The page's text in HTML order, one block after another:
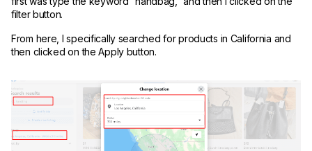
filter button.
From here, I specifically searched for products in California and
then clicked on the Apply button.